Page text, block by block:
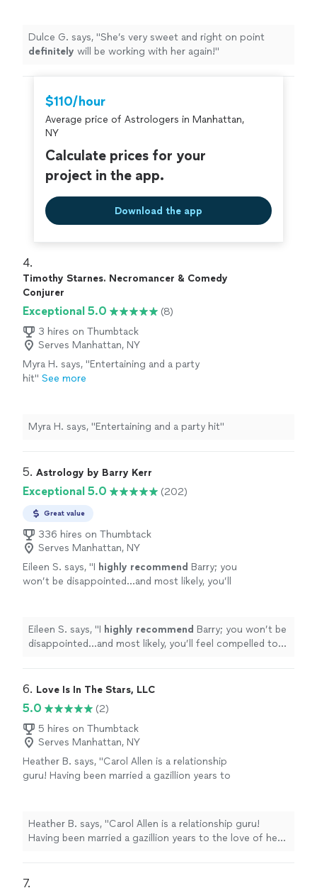
Dulce G. says, "She’s very sweet and right on point
definitely will be working with her again!"
$110/hour
Average price of Astrologers in Manhattan,
NY
Calculate prices for your
project in the app.
Download the app
4.
Timothy Starnes. Necromancer & Comedy
Conjurer
Exceptional 5.0
(8)
3 hires on Thumbtack
Serves Manhattan, NY
Myra H. says, "Entertaining and a party
hit" See more
Myra H. says, "Entertaining and a party hit"
5. Astrology by Barry Kerr
Exceptional 5.0 (202)
Great value
336 hires on Thumbtack
Serves Manhattan, NY
Eileen S. says, "I highly recommend Barry; you
won’t be disappointed...and most likely, you’ll
Eileen S. says, "I highly recommend Barry; you won’t be
disappointed...and most likely, you’ll feel compelled to
6. Love Is In The Stars, LLC
5.0
(2)
5 hires on Thumbtack
Serves Manhattan, NY
Heather B. says, "Carol Allen is a relationship
guru! Having been married a gazillion years to
waters of relationships. Whether you are
single and looking, dating, married and or
considering divorce, you should seek out
Heather B. says, "Carol Allen is a relationship guru!
Having been married a gazillion years to the love of her
Whether you are single and looking, dating, married and
7.